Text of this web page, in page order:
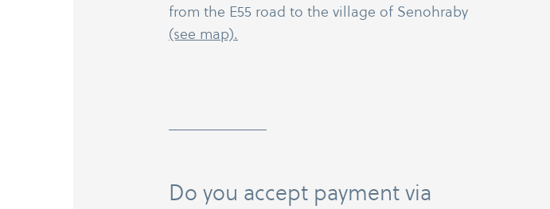
from the E55 road to the village of Senohraby
(see map).
Do you accept payment via